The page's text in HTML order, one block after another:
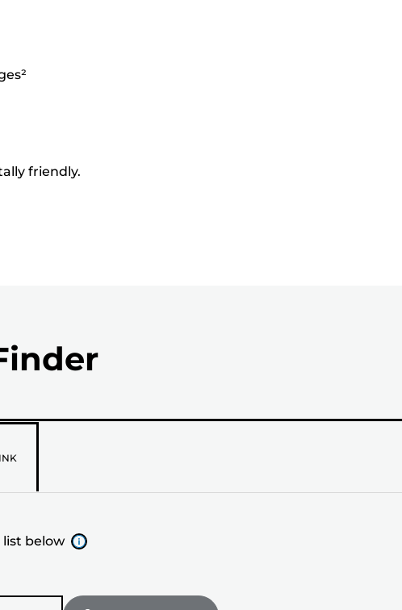
friendly.
below